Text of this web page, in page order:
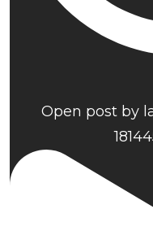
Open post by